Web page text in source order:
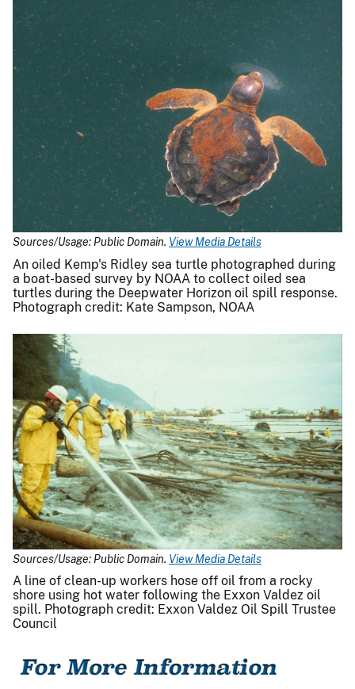
Sources/Usage: Public Domain. View Media Details
An oiled Kemp's Ridley sea turtle photographed during
a boat-based survey by NOAA to collect oiled sea
turtles during the Deepwater Horizon oil spill response.
Photograph credit: Kate Sampson, NOAA
Sources/Usage: Public Domain. View Media Details
A line of clean-up workers hose off oil from a rocky
shore using hot water following the Exxon Valdez oil
spill. Photograph credit: Exxon Valdez Oil Spill Trustee
Council